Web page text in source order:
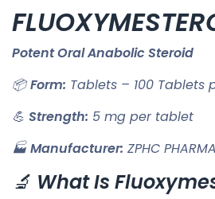
Potent Oral Anabolic Steroid
📦Form: Tablets – 100 Tablets
💪 Strength: 5 mg per tablet
🏭Manufacturer: ZPHC PHARMA
🔬 What Is